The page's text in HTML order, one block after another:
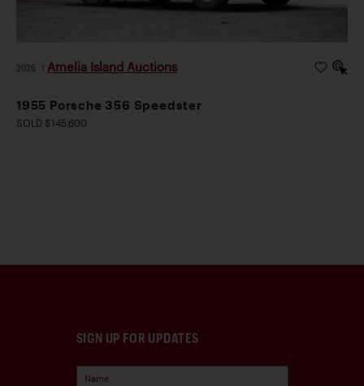
2026 Amelia Island Auctions
1955 Porsche 356 Speedster
SOLD $145,600
SIGN UP FOR UPDATES